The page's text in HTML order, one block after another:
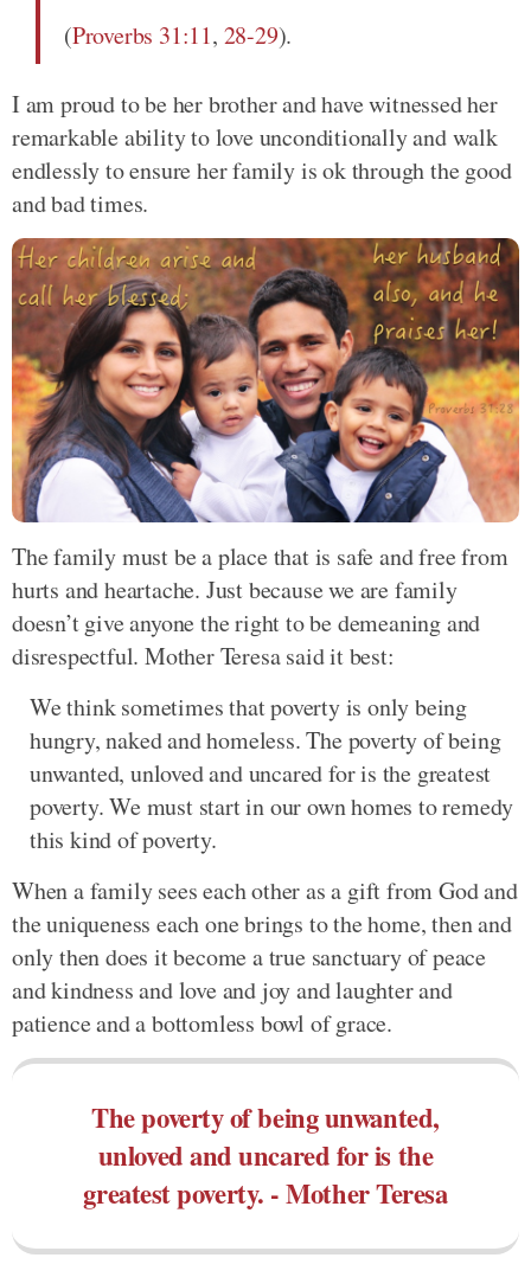
(Proverbs 31:11, 28-29).
I am proud to be her brother and have witnessed her
remarkable ability to love unconditionally and walk
endlessly to ensure her family is ok through the good
and bad times.
The family must be a place that is safe and free from
hurts and heartache. Just because we are family
doesn’t give anyone the right to be demeaning and
disrespectful. Mother Teresa said it best:
We think sometimes that poverty is only being
hungry, naked and homeless. The poverty of being
unwanted, unloved and uncared for is the greatest
poverty. We must start in our own homes to remedy
this kind of poverty.
When a family sees each other as a gift from God and
the uniqueness each one brings to the home, then and
only then does it become a true sanctuary of peace
and kindness and love and joy and laughter and
patience and a bottomless bowl of grace.
The poverty of being unwanted,
unloved and uncared for is the
greatest poverty. - Mother Teresa